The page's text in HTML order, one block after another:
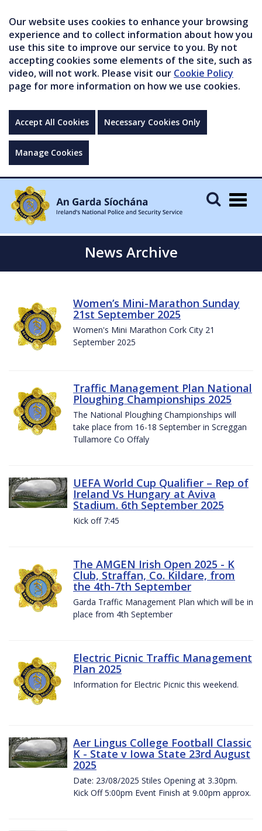
Our website uses cookies to enhance your browsing
experience and to collect information about how you
use this site to improve our service to you. By not
accepting cookies some elements of the site, such as
video, will not work. Please visit our Cookie Policy
page for more information on how we use cookies.
Accept All Cookies Necessary Cookies Only
Manage Cookies
News Archive
Women’s Mini-Marathon Sunday
21st September 2025
Women's Mini Marathon Cork City 21
September 2025
Traffic Management Plan National
Ploughing Championships 2025
The National Ploughing Championships will
take place from 16-18 September in Screggan
Tullamore Co Offaly
UEFA World Cup Qualifier – Rep of
Ireland Vs Hungary at Aviva
Stadium. 6th September 2025
Kick off 7:45
The AMGEN Irish Open 2025 - K
Club, Straffan, Co. Kildare, from
the 4th-7th September
Garda Traffic Management Plan which will be in
place from 4th September
Electric Picnic Traffic Management
Plan 2025
Information for Electric Picnic this weekend.
Aer Lingus College Football Classic
K - State v Iowa State 23rd August
2025
Date: 23/08/2025 Stiles Opening at 3.30pm.
Kick Off 5:00pm Event Finish at 9.00pm approx.